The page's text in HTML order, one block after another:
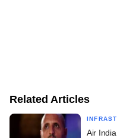
Related Articles
Air